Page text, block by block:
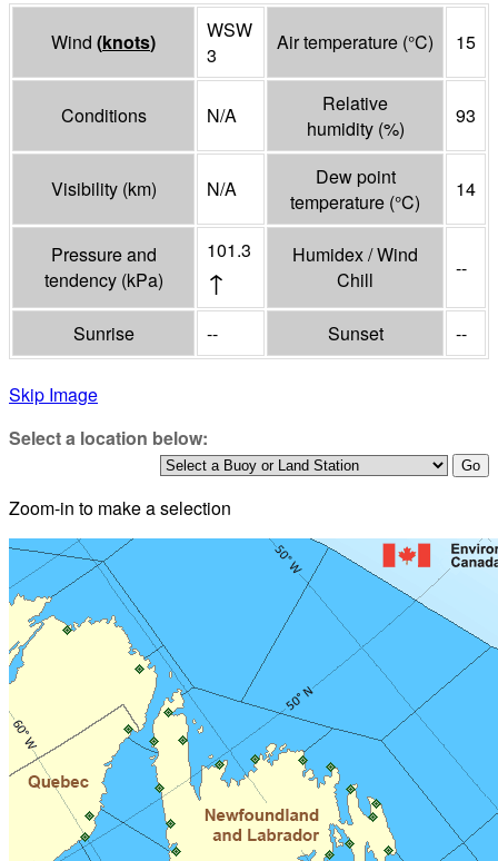
Wind (knots)
WSW
3
Air temperature (°C) 15
Conditions N/A
Relative
humidity (%)
93
Visibility (km) N/A
Dew point
temperature (°C)
14
Pressure and
tendency (kPa)
101.3
↑
Humidex / Wind
Chill
--
Sunrise -- Sunset --
Skip Image
Select a location below:
Zoom-in to make a selection